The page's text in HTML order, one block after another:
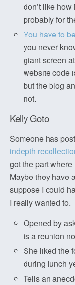
don’t like
probably for
You have to
you never
giant screen
website code
but the blog
not.
Kelly Goto
Someone has
indepth
got the part
Maybe they have
suppose I could
I really wanted to.
Opened by
is a reunion
She liked the
during lunch
Tells an